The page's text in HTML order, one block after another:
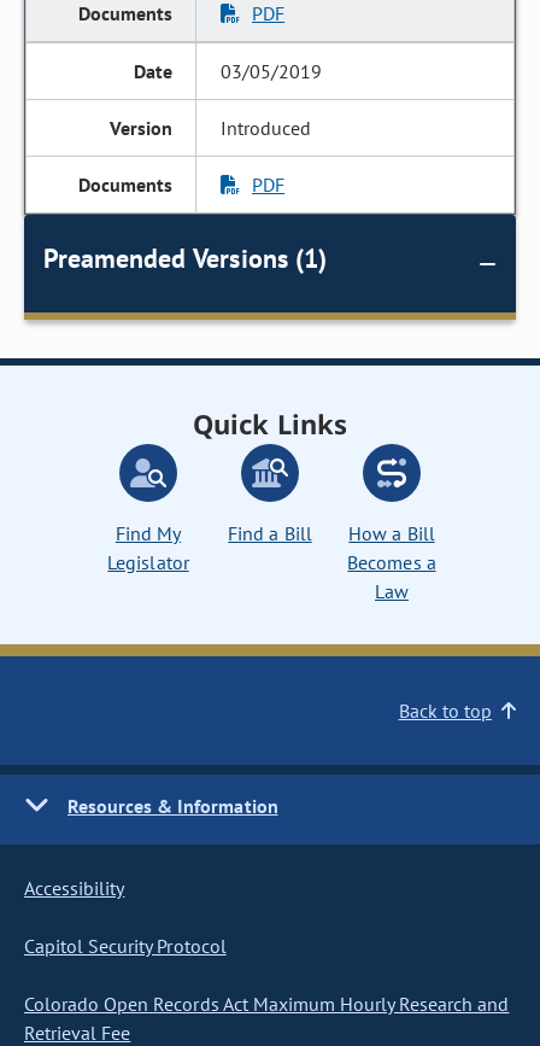
PDF
03/05/2019
Introduced
PDF
Preamended Versions (1)
Quick Links
Find My
Legislator
Find a Bill
How a Bill
Becomes a
Law
Back to top
Resources & Information
Accessibility
Capitol Security Protocol
Colorado Open Records Act Maximum Hourly Research and
Retrieval Fee